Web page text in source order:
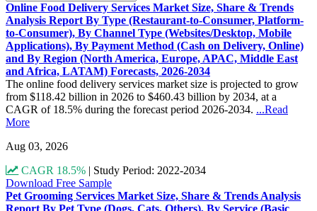
Online Food Delivery Services Market Size, Share & Trends
Analysis Report By Type (Restaurant-to-Consumer, Platform-
to-Consumer), By Channel Type (Websites/Desktop, Mobile
Applications), By Payment Method (Cash on Delivery, Online)
and By Region (North America, Europe, APAC, Middle East
and Africa, LATAM) Forecasts, 2026-2034
The online food delivery services market size is projected to grow
from $118.42 billion in 2026 to $460.43 billion by 2034, at a
CAGR of 18.5% during the forecast period 2026-2034. ...Read
More
Aug 03, 2026
CAGR 18.5% | Study Period: 2022-2034
Download Free Sample
Pet Grooming Services Market Size, Share & Trends Analysis
Report By Pet Type (Dogs, Cats, Others), By Service (Basic